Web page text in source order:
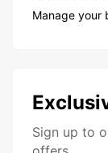
Manage your
Sign up to